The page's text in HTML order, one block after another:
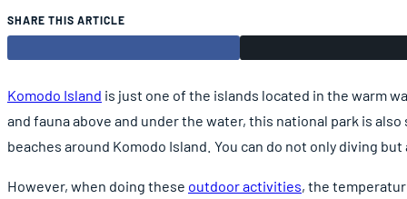
SHARE THIS ARTICLE
Komodo Island is just one of the islands located in the warm
and fauna above and under the water, this national park is
beaches around Komodo Island. You can do not only diving
However, when doing these outdoor activities, the